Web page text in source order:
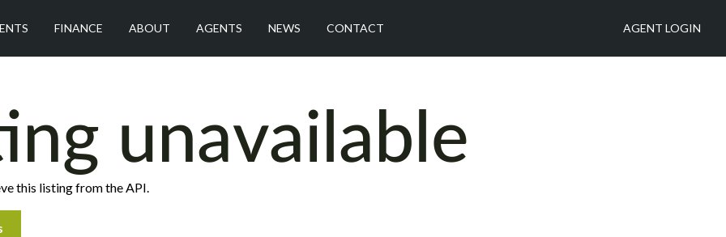
AGENT LOGIN
FINANCE ABOUT AGENTS NEWS CONTACT
unavailable
this listing from the API.